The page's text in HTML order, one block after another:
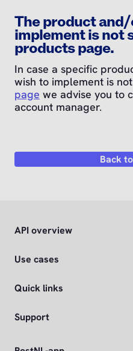
The product
implement is not
products page.
In case a specific
wish to implement is
page we advise you to
account manager.
Back
API overview
Use cases
Quick links
Support